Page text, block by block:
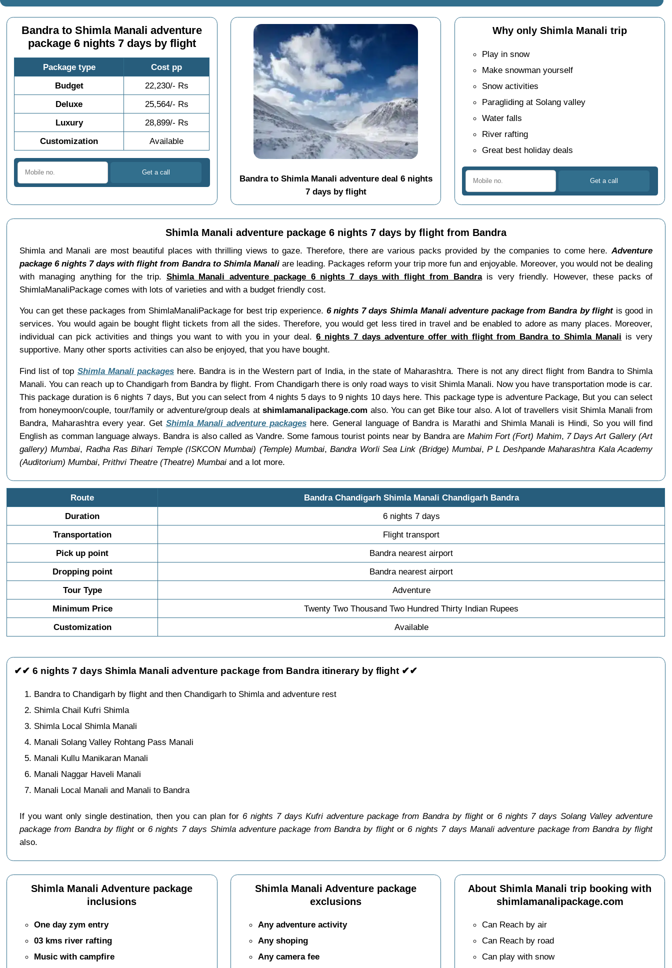
Bandra to Shimla Manali adventure
package 6 nights 7 days by flight
Package type
Cost pp
Budget
22,230/- Rs
Deluxe
25,564/- Rs
Luxury
28,899/- Rs
Customization
Available
Bandra to Shimla Manali adventure deal 6 nights
7 days by flight
Why only Shimla Manali trip
Play in snow
Make snowman yourself
Snow activities
Paragliding at Solang valley
Water falls
River rafting
Great best holiday deals
Shimla Manali adventure package 6 nights 7 days by flight from Bandra
Shimla and Manali are most beautiful places with thrilling views to gaze. Therefore, there are various packs provided by the companies to come here.Adventure
package 6 nights 7 days with flight from Bandra to Shimla Manaliare leading. Packages reform your trip more fun and enjoyable. Moreover, you would not be dealing
with managing anything for the trip. Shimla Manali adventure package 6 nights 7 days with flight from Bandrais very friendly. However, these packs of
ShimlaManaliPackage comes with lots of varieties and with a budget friendly cost.
You can get these packages from ShimlaManaliPackage for best trip experience. 6 nights 7 days Shimla Manali adventure package from Bandra by flightis good in
services. You would again be bought flight tickets from all the sides. Therefore, you would get less tired in travel and be enabled to adore as many places. Moreover,
individual can pick activities and things you want to with you in your deal. 6 nights 7 days adventure offer with flight from Bandra to Shimla Manali is very
supportive. Many other sports activities can also be enjoyed, that you have bought.
Find list of top Shimla Manali packages here. Bandra is in the Western part of India, in the state of Maharashtra. There is not any direct flight from Bandra to Shimla
Manali. You can reach up to Chandigarh from Bandra by flight. From Chandigarh there is only road ways to visit Shimla Manali. Now you have transportation mode is car.
This package duration is 6 nights 7 days, But you can select from 4 nights 5 days to 9 nights 10 days here. This package type is adventure Package, But you can select
from honeymoon/couple, tour/family or adventure/group deals atshimlamanalipackage.com also. You can get Bike tour also. A lot of travellers visit Shimla Manali from
Bandra, Maharashtra every year. Get Shimla Manali adventure packageshere. General language of Bandra is Marathi and Shimla Manali is Hindi, So you will find
English as comman language always. Bandra is also called as Vandre. Some famous tourist points near by Bandra are Mahim Fort (Fort) Mahim, 7 Days Art Gallery (Art
gallery) Mumbai, Radha Ras Bihari Temple (ISKCON Mumbai) (Temple) Mumbai,Bandra Worli Sea Link (Bridge) Mumbai,P L Deshpande Maharashtra Kala Academy
(Auditorium) Mumbai, Prithvi Theatre (Theatre) Mumbaiand a lot more.
Route
Bandra Chandigarh Shimla Manali Chandigarh Bandra
Duration
6 nights 7 days
Transportation
Flight transport
Pick up point
Bandra nearest airport
Dropping point
Bandra nearest airport
Tour Type
Adventure
Minimum Price
Twenty Two Thousand Two Hundred Thirty Indian Rupees
Customization
Available
✔✔ 6 nights 7 days Shimla Manali adventure package from Bandra itinerary by flight ✔✔
Bandra to Chandigarh by flight and then Chandigarh to Shimla and adventure rest
Shimla Chail Kufri Shimla
Shimla Local Shimla Manali
Manali Solang Valley Rohtang Pass Manali
Manali Kullu Manikaran Manali
Manali Naggar Haveli Manali
Manali Local Manali and Manali to Bandra
If you want only single destination, then you can plan for 6 nights 7 days Kufri adventure package from Bandra by flightor 6 nights 7 days Solang Valley adventure
package from Bandra by flightor 6 nights 7 days Shimla adventure package from Bandra by flightor 6 nights 7 days Manali adventure package from Bandra by flight
also.
Shimla Manali Adventure package
inclusions
One day zym entry
03 kms river rafting
Music with campfire
Shimla Manali Adventure package
exclusions
Any adventure activity
Any shoping
Any camera fee
About Shimla Manali trip booking with
shimlamanalipackage.com
Can Reach by air
Can Reach by road
Can play with snow